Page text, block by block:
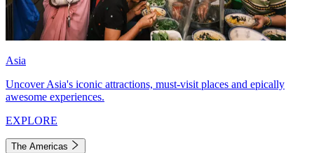
Asia
Uncover Asia's iconic attractions, must-visit places and epically
awesome experiences.
EXPLORE
The Americas